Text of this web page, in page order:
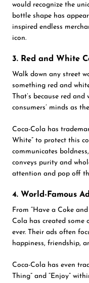
would recognize the
bottle shape has
inspired endless
icon.
3. Red and White
Walk down any street
something red and
That’s because red
consumers’ minds as
Coca-Cola has
White” to protect this
communicates
conveys purity and
attention and pop off
4. World-Famous
From “Have a Coke
Cola has created some
ever. Their ads often
happiness, friendship,
Coca-Cola has even
Thing” and “Enjoy”